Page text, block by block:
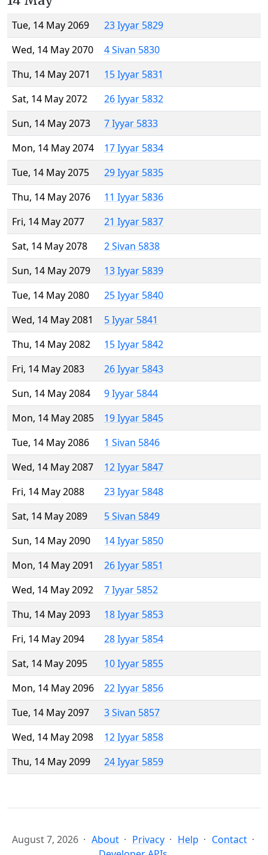
Tue, 14 May 2069
23 Iyyar 5829
Wed, 14 May 2070
4 Sivan 5830
Thu, 14 May 2071
15 Iyyar 5831
Sat, 14 May 2072
26 Iyyar 5832
Sun, 14 May 2073
7 Iyyar 5833
Mon, 14 May 2074
17 Iyyar 5834
Tue, 14 May 2075
29 Iyyar 5835
Thu, 14 May 2076
11 Iyyar 5836
Fri, 14 May 2077
21 Iyyar 5837
Sat, 14 May 2078
2 Sivan 5838
Sun, 14 May 2079
13 Iyyar 5839
Tue, 14 May 2080
25 Iyyar 5840
Wed, 14 May 2081
5 Iyyar 5841
Thu, 14 May 2082
15 Iyyar 5842
Fri, 14 May 2083
26 Iyyar 5843
Sun, 14 May 2084
9 Iyyar 5844
Mon, 14 May 2085
19 Iyyar 5845
Tue, 14 May 2086
1 Sivan 5846
Wed, 14 May 2087
12 Iyyar 5847
Fri, 14 May 2088
23 Iyyar 5848
Sat, 14 May 2089
5 Sivan 5849
Sun, 14 May 2090
14 Iyyar 5850
Mon, 14 May 2091
26 Iyyar 5851
Wed, 14 May 2092
7 Iyyar 5852
Thu, 14 May 2093
18 Iyyar 5853
Fri, 14 May 2094
28 Iyyar 5854
Sat, 14 May 2095
10 Iyyar 5855
Mon, 14 May 2096
22 Iyyar 5856
Tue, 14 May 2097
3 Sivan 5857
Wed, 14 May 2098
12 Iyyar 5858
Thu, 14 May 2099
24 Iyyar 5859
August 7, 2026 About Privacy Help
Contact